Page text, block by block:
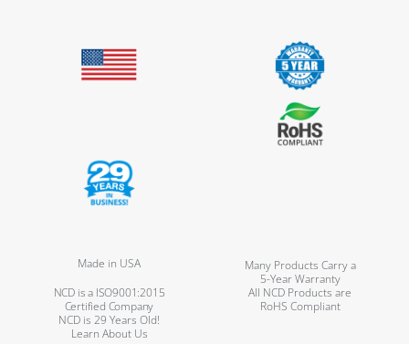
Made in USA
Many Products Carry a
5-Year Warranty
NCD is a ISO9001:2015
Certified Company
All NCD Products are
RoHS Compliant
NCD is 29 Years Old!
Learn About Us